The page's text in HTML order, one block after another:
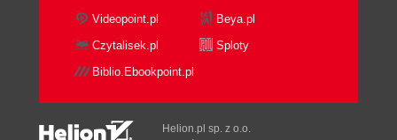
Videopoint.pl
Beya.pl
Czytalisek.pl
Sploty
Biblio.Ebookpoint.pl
Helion.pl sp. z o.o.